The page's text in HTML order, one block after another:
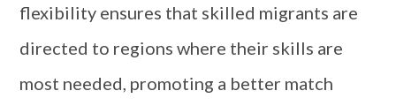
flexibility ensures that skilled migrants are
directed to regions where their skills are
most needed, promoting a better match